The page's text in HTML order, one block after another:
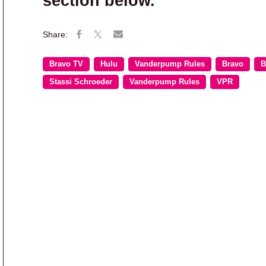
Bravo TV Hulu Vanderpump Rules Bravo
Stassi Schroeder Vanderpump Rules VPR